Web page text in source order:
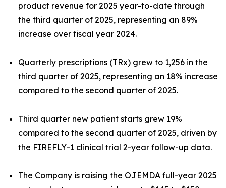
product revenue for 2025 year-to-date through
the third quarter of 2025, representing an 89%
increase over fiscal year 2024.
Quarterly prescriptions (TRx) grew to 1,256 in the
third quarter of 2025, representing an 18% increase
compared to the second quarter of 2025.
Third quarter new patient starts grew 19%
compared to the second quarter of 2025, driven by
the FIREFLY-1 clinical trial 2-year follow-up data.
The Company is raising the OJEMDA full-year 2025